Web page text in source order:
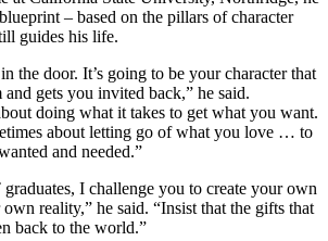
– based on the pillars of character
guides his life.
the door. It’s going to be your character that
gets you invited back,” he said.
doing what it takes to get what you want.
about letting go of what you love … to
and needed.”
I challenge you to create your own
reality,” he said. “Insist that the gifts that
back to the world.”